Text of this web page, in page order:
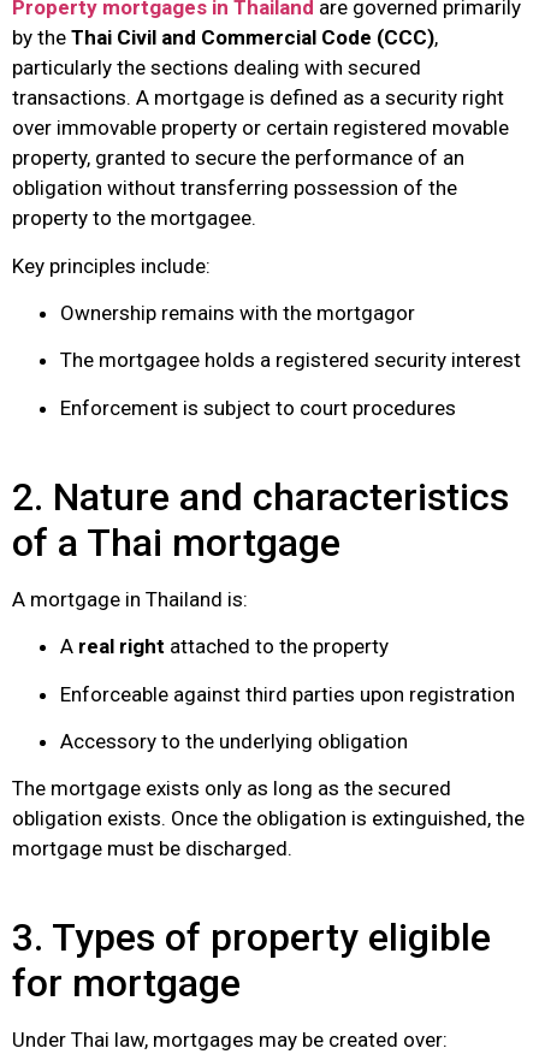
Property mortgages in Thailand are governed primarily
by the Thai Civil and Commercial Code (CCC),
particularly the sections dealing with secured
transactions. A mortgage is defined as a security right
over immovable property or certain registered movable
property, granted to secure the performance of an
obligation without transferring possession of the
property to the mortgagee.
Key principles include:
Ownership remains with the mortgagor
The mortgagee holds a registered security interest
Enforcement is subject to court procedures
2. Nature and characteristics
of a Thai mortgage
A mortgage in Thailand is:
A real right attached to the property
Enforceable against third parties upon registration
Accessory to the underlying obligation
The mortgage exists only as long as the secured
obligation exists. Once the obligation is extinguished, the
mortgage must be discharged.
3. Types of property eligible
for mortgage
Under Thai law, mortgages may be created over: